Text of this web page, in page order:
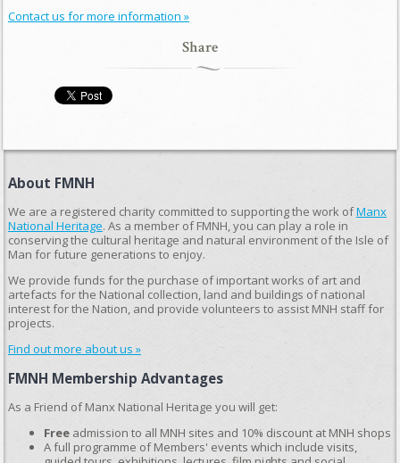
Contact us for more information »
Share
About FMNH
We are a registered charity committed to supporting the work ofManx
National Heritage. As a member of FMNH, you can play a role in
conserving the cultural heritage and natural environment of the Isle of
Man for future generations to enjoy.
We provide funds for the purchase of important works of art and
artefacts for the National collection, land and buildings of national
interest for the Nation, and provide volunteers to assist MNH staff for
projects.
Find out more about us »
FMNH Membership Advantages
As a Friend of Manx National Heritage you will get:
Freeadmission to all MNH sites and 10% discount at MNH shops
A full programme of Members' events which include visits,